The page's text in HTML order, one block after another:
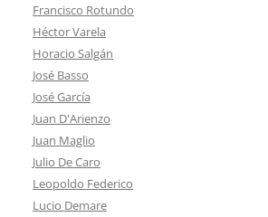
Francisco Rotundo
Héctor Varela
Horacio Salgán
José Basso
José García
Juan D'Arienzo
Juan Maglio
Julio De Caro
Leopoldo Federico
Lucio Demare